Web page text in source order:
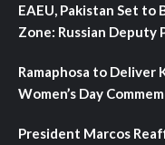
EAEU, Pakistan Set
Zone: Russian Deputy
Ramaphosa to Deliver
Women’s Day
President Marcos